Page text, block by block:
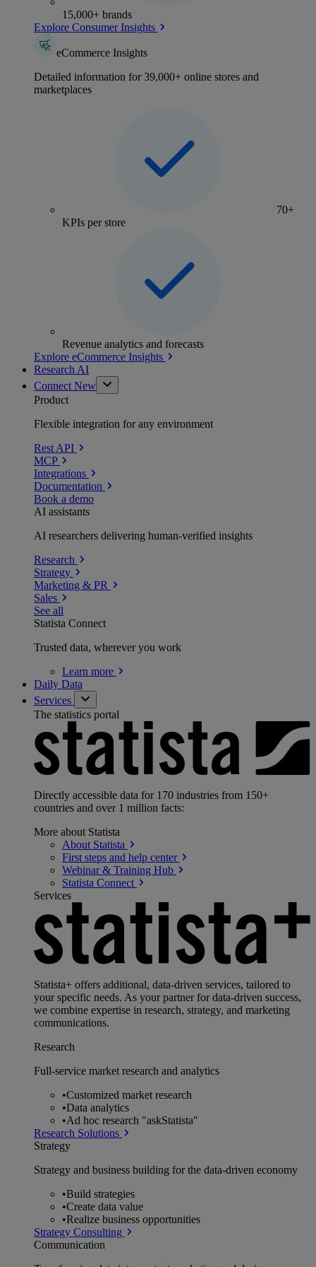
15,000+ brands
Explore Consumer Insights
eCommerce Insights
Detailed information for 39,000+ online stores and
marketplaces
70+
KPIs per store
Revenue analytics and forecasts
Explore eCommerce Insights
Research AI
Connect New
Product
Flexible integration for any environment
Rest API
MCP
Integrations
Documentation
Book a demo
AI assistants
AI researchers delivering human-verified insights
Research
Strategy
Marketing & PR
Sales
See all
Statista Connect
Trusted data, wherever you work
Learn more
Daily Data
Services
The statistics portal
Directly accessible data for 170 industries from 150+
countries and over 1 million facts:
More about Statista
About Statista
First steps and help center
Webinar & Training Hub
Statista Connect
Services
Statista+ offers additional, data-driven services, tailored to
your specific needs. As your partner for data-driven success,
we combine expertise in research, strategy, and marketing
communications.
Research
Full-service market research and analytics
•Customized market research
•Data analytics
•Ad hoc research "askStatista"
Research Solutions
Strategy
Strategy and business building for the data-driven economy
•Build strategies
•Create data value
•Realize business opportunities
Strategy Consulting
Communication